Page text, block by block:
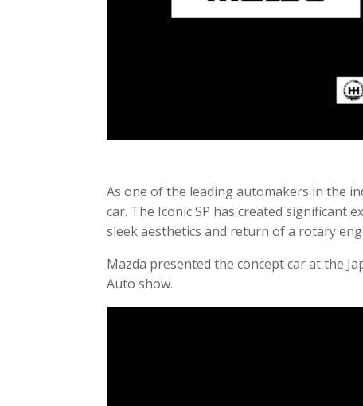
As one of the leading automakers in the
car. The Iconic SP has created significant
sleek aesthetics and return of a rotary
Mazda presented the concept car at the
Auto show.